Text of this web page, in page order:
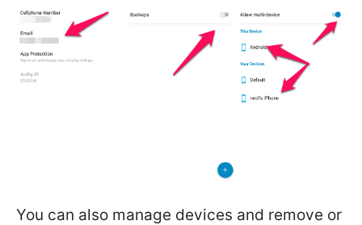
You can also manage devices and remove or